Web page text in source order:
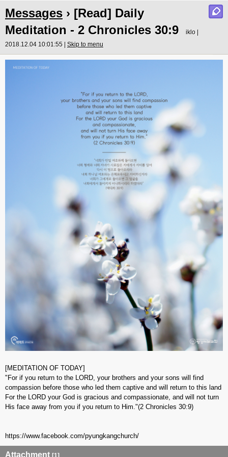
Messages › [Read] Daily
Meditation - 2 Chronicles 30:9
iklo |
2018.12.04 10:01:55 | Skip to menu
[MEDITATION OF TODAY]
"For if you return to the LORD, your brothers and your sons will find
compassion before those who led them captive and will return to this land
For the LORD your God is gracious and compassionate, and will not turn
His face away from you if you return to Him."(2 Chronicles 30:9)
https://www.facebook.com/pyungkangchurch/​
Attachment [1]